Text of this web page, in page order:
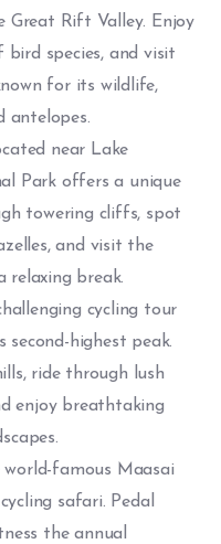
Great Rift Valley. Enjoy
bird species, and visit
for its wildlife,
antelopes.
near Lake
Park offers a unique
towering cliffs, spot
and visit the
relaxing break.
cycling tour
second-highest peak.
ride through lush
enjoy breathtaking
famous Maasai
safari. Pedal
the annual